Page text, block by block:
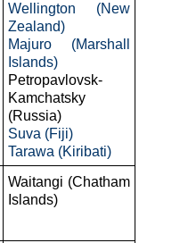
Wellington (New
Zealand)
Majuro (Marshall
Islands)
Petropavlovsk-
Kamchatsky
(Russia)
Suva (Fiji)
Tarawa (Kiribati)
Waitangi (Chatham
Islands)